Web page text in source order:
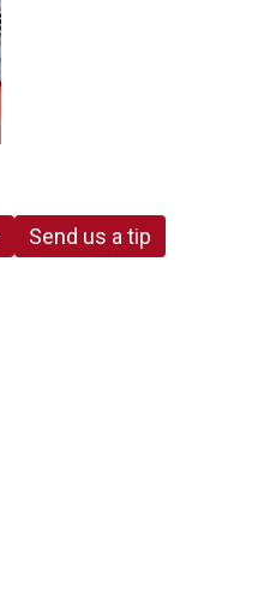
Send us a tip